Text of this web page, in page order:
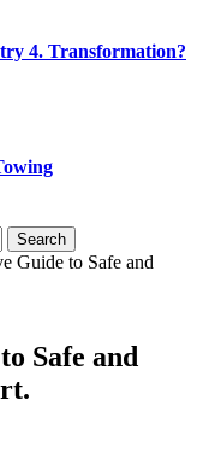
4. Transformation?
Guide to Safe and
Safe and